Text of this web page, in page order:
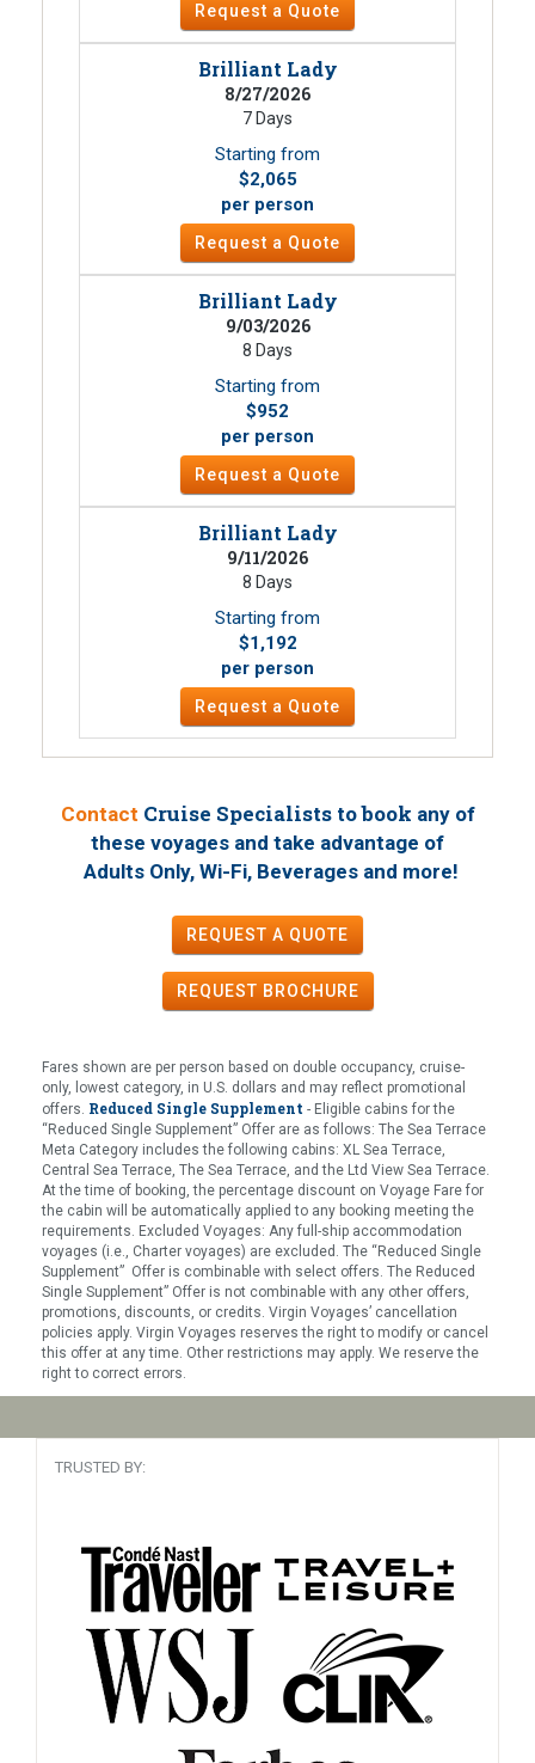
Request a Quote
Brilliant Lady
8/27/2026
7 Days
Starting from
$2,065
per person
Request a Quote
Brilliant Lady
9/03/2026
8 Days
Starting from
$952
per person
Request a Quote
Brilliant Lady
9/11/2026
8 Days
Starting from
$1,192
per person
Request a Quote
Contact Cruise Specialists to book any of
these voyages and take advantage of
Adults Only, Wi-Fi, Beverages and more!
REQUEST A QUOTE
REQUEST BROCHURE
Fares shown are per person based on double occupancy, cruise-
only, lowest category, in U.S. dollars and may reflect promotional
offers. Reduced Single Supplement - Eligible cabins for the
“Reduced Single Supplement” Offer are as follows: The Sea Terrace
Meta Category includes the following cabins: XL Sea Terrace,
Central Sea Terrace, The Sea Terrace, and the Ltd View Sea Terrace.
At the time of booking, the percentage discount on Voyage Fare for
the cabin will be automatically applied to any booking meeting the
requirements. Excluded Voyages: Any full-ship accommodation
voyages (i.e., Charter voyages) are excluded. The “Reduced Single
Supplement” Offer is combinable with select offers. The Reduced
Single Supplement” Offer is not combinable with any other offers,
promotions, discounts, or credits. Virgin Voyages’ cancellation
policies apply. Virgin Voyages reserves the right to modify or cancel
this offer at any time. Other restrictions may apply. We reserve the
right to correct errors.
TRUSTED BY: